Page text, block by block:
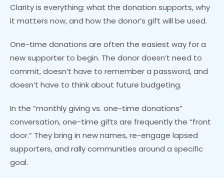
Clarity is everything: what the donation supports, why
it matters now, and how the donor’s gift will be used.
One-time donations are often the easiest way for a
new supporter to begin. The donor doesn’t need to
commit, doesn’t have to remember a password, and
doesn’t have to think about future budgeting.
In the “monthly giving vs. one-time donations”
conversation, one-time gifts are frequently the “front
door.” They bring in new names, re-engage lapsed
supporters, and rally communities around a specific
goal.